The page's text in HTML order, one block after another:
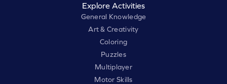
Explore Activities
General Knowledge
Art & Creativity
Coloring
Puzzles
Multiplayer
Motor Skills